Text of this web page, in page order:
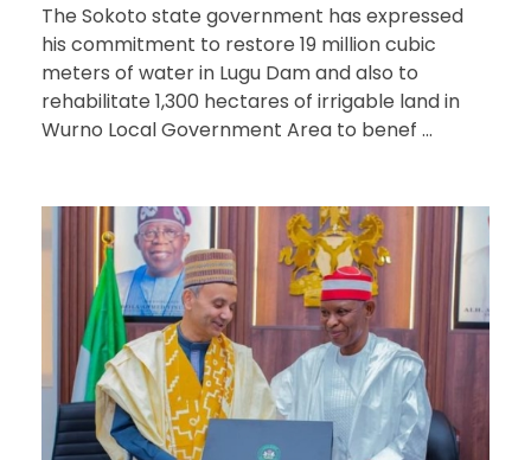
The Sokoto state government has expressed
his commitment to restore 19 million cubic
meters of water in Lugu Dam and also to
rehabilitate 1,300 hectares of irrigable land in
Wurno Local Government Area to benef ...